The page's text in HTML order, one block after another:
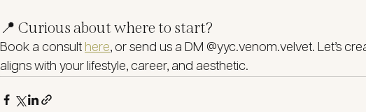
📍 Curious about where to start?
Book a consult here, or send us a DM @yyc.venom.velvet. Let’s
aligns with your lifestyle, career, and aesthetic.